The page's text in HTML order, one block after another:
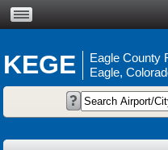
KEGE
Eagle County
Eagle,